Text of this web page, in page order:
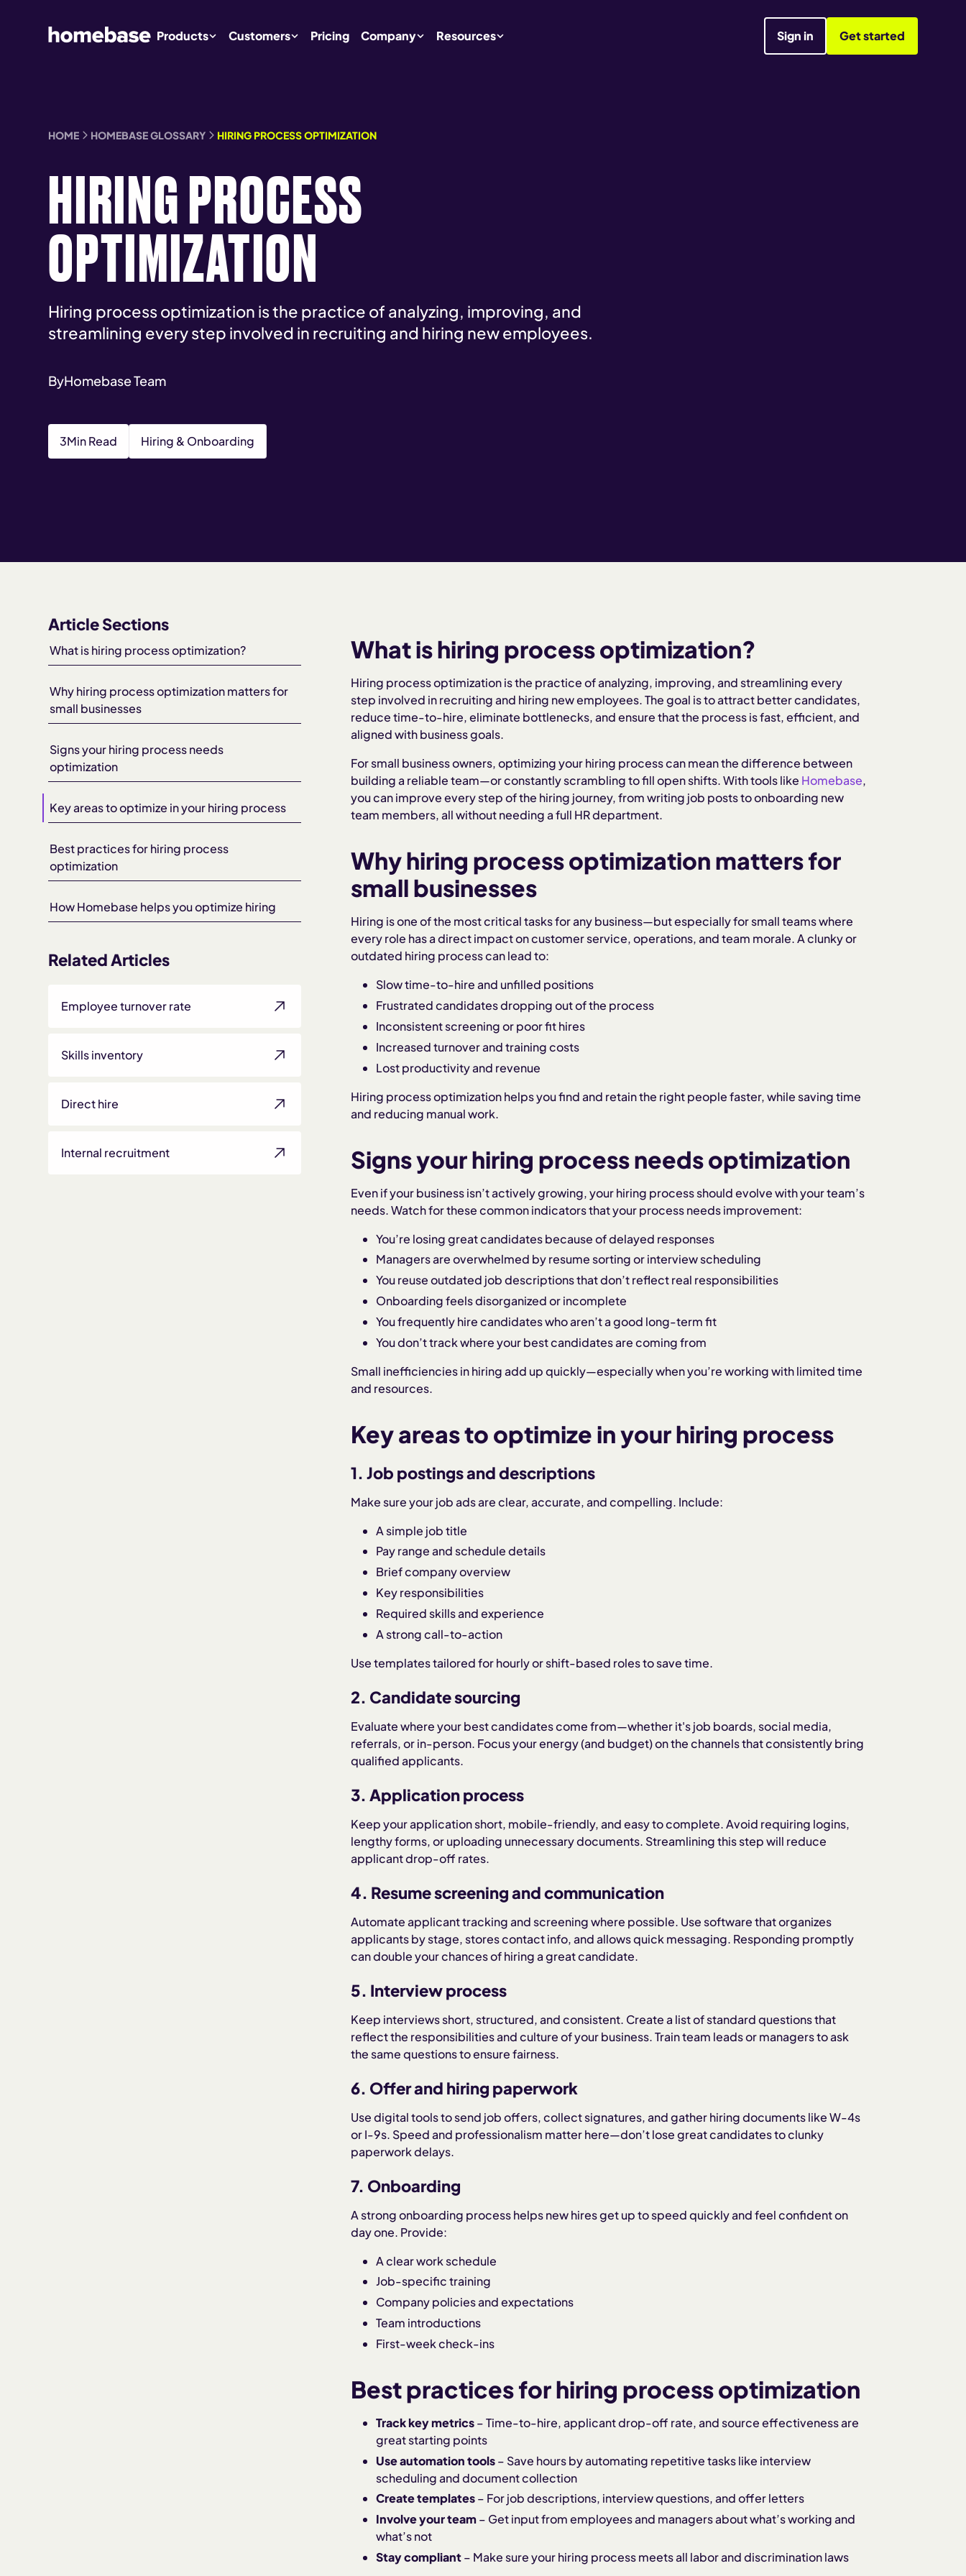
Products Customers Pricing Company Resources Sign in Get started
HOME HOMEBASE GLOSSARY HIRING PROCESS OPTIMIZATION
HIRING PROCESS
OPTIMIZATION
Hiring process optimization is the practice of analyzing, improving, and
streamlining every step involved in recruiting and hiring new employees.
ByHomebase Team
3Min Read Hiring & Onboarding
Article Sections
What is hiring process optimization?
Why hiring process optimization matters for
small businesses
Signs your hiring process needs
optimization
Key areas to optimize in your hiring process
Best practices for hiring process
optimization
How Homebase helps you optimize hiring
Related Articles
Employee turnover rate
Skills inventory
Direct hire
Internal recruitment
What is hiring process optimization?
Hiring process optimization is the practice of analyzing, improving, and streamlining every
step involved in recruiting and hiring new employees. The goal is to attract better candidates,
reduce time-to-hire, eliminate bottlenecks, and ensure that the process is fast, efficient, and
aligned with business goals.
For small business owners, optimizing your hiring process can mean the difference between
building a reliable team—or constantly scrambling to fill open shifts. With tools like Homebase,
you can improve every step of the hiring journey, from writing job posts to onboarding new
team members, all without needing a full HR department.
Why hiring process optimization matters for
small businesses
Hiring is one of the most critical tasks for any business—but especially for small teams where
every role has a direct impact on customer service, operations, and team morale. A clunky or
outdated hiring process can lead to:
Slow time-to-hire and unfilled positions
Frustrated candidates dropping out of the process
Inconsistent screening or poor fit hires
Increased turnover and training costs
Lost productivity and revenue
Hiring process optimization helps you find and retain the right people faster, while saving time
and reducing manual work.
Signs your hiring process needs optimization
Even if your business isn’t actively growing, your hiring process should evolve with your team’s
needs. Watch for these common indicators that your process needs improvement:
You’re losing great candidates because of delayed responses
Managers are overwhelmed by resume sorting or interview scheduling
You reuse outdated job descriptions that don’t reflect real responsibilities
Onboarding feels disorganized or incomplete
You frequently hire candidates who aren’t a good long-term fit
You don’t track where your best candidates are coming from
Small inefficiencies in hiring add up quickly—especially when you’re working with limited time
and resources.
Key areas to optimize in your hiring process
1. Job postings and descriptions
Make sure your job ads are clear, accurate, and compelling. Include:
A simple job title
Pay range and schedule details
Brief company overview
Key responsibilities
Required skills and experience
A strong call-to-action
Use templates tailored for hourly or shift-based roles to save time.
2. Candidate sourcing
Evaluate where your best candidates come from—whether it's job boards, social media,
referrals, or in-person. Focus your energy (and budget) on the channels that consistently bring
qualified applicants.
3. Application process
Keep your application short, mobile-friendly, and easy to complete. Avoid requiring logins,
lengthy forms, or uploading unnecessary documents. Streamlining this step will reduce
applicant drop-off rates.
4. Resume screening and communication
Automate applicant tracking and screening where possible. Use software that organizes
applicants by stage, stores contact info, and allows quick messaging. Responding promptly
can double your chances of hiring a great candidate.
5. Interview process
Keep interviews short, structured, and consistent. Create a list of standard questions that
reflect the responsibilities and culture of your business. Train team leads or managers to ask
the same questions to ensure fairness.
6. Offer and hiring paperwork
Use digital tools to send job offers, collect signatures, and gather hiring documents like W-4s
or I-9s. Speed and professionalism matter here—don’t lose great candidates to clunky
paperwork delays.
7. Onboarding
A strong onboarding process helps new hires get up to speed quickly and feel confident on
day one. Provide:
A clear work schedule
Job-specific training
Company policies and expectations
Team introductions
First-week check-ins
Best practices for hiring process optimization
Track key metrics– Time-to-hire, applicant drop-off rate, and source effectiveness are
great starting points
Use automation tools– Save hours by automating repetitive tasks like interview
scheduling and document collection
Create templates– For job descriptions, interview questions, and offer letters
Involve your team– Get input from employees and managers about what’s working and
what’s not
Stay compliant– Make sure your hiring process meets all labor and discrimination laws